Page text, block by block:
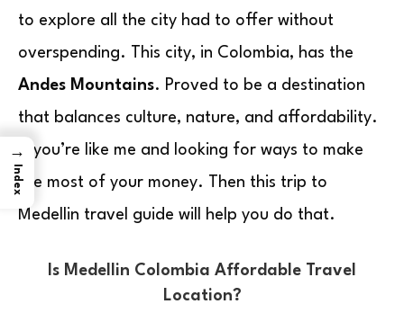
to explore all the city had to offer without
overspending. This city, in Colombia, has the
Andes Mountains. Proved to be a destination
that balances culture, nature, and affordability.
If you’re like me and looking for ways to make
the most of your money. Then this trip to
Medellin travel guide will help you do that.
Is Medellin Colombia Affordable Travel
Location?
→
Index